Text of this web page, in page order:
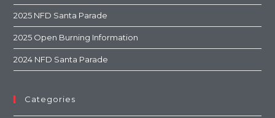
2025 NFD Santa Parade
2025 Open Burning Information
2024 NFD Santa Parade
Categories